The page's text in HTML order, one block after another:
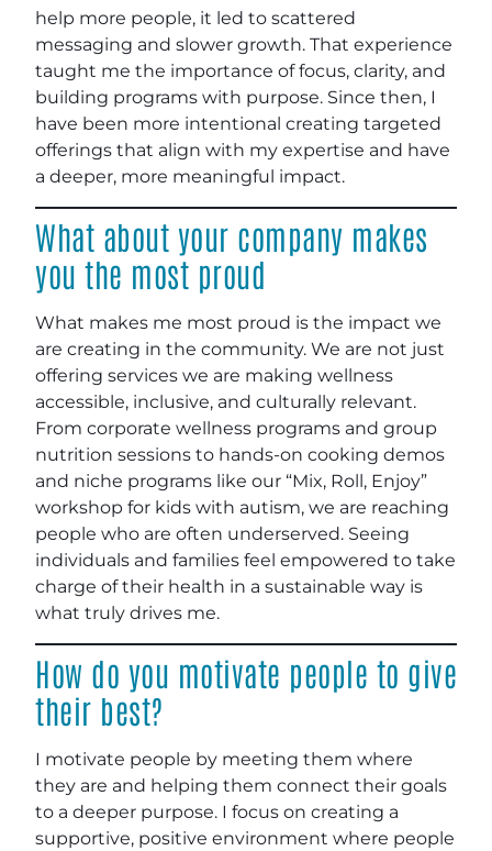
help more people, it led to scattered
messaging and slower growth. That experience
taught me the importance of focus, clarity, and
building programs with purpose. Since then, I
have been more intentional creating targeted
offerings that align with my expertise and have
a deeper, more meaningful impact.
What about your company makes
you the most proud
What makes me most proud is the impact we
are creating in the community. We are not just
offering services we are making wellness
accessible, inclusive, and culturally relevant.
From corporate wellness programs and group
nutrition sessions to hands-on cooking demos
and niche programs like our “Mix, Roll, Enjoy”
workshop for kids with autism, we are reaching
people who are often underserved. Seeing
individuals and families feel empowered to take
charge of their health in a sustainable way is
what truly drives me.
How do you motivate people to give
their best?
I motivate people by meeting them where
they are and helping them connect their goals
to a deeper purpose. I focus on creating a
supportive, positive environment where people